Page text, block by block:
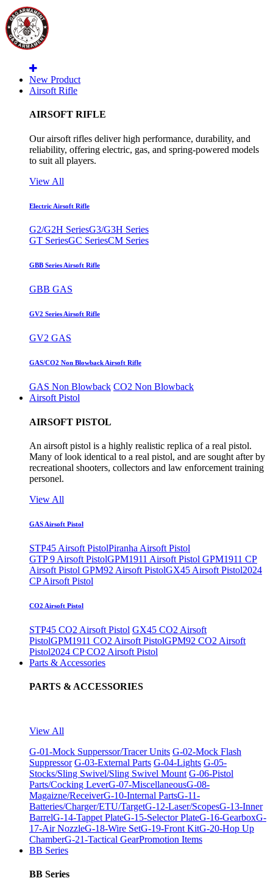
New Product
Airsoft Rifle
AIRSOFT RIFLE
Our airsoft rifles deliver high performance, durability, and
reliability, offering electric, gas, and spring-powered models
to suit all players.
View All
Electric Airsoft Rifle
G2/G2H SeriesG3/G3H Series
GT SeriesGC SeriesCM Series
GBB Series Airsoft Rifle
GBB GAS
GV2 Series Airsoft Rifle
GV2 GAS
GAS/CO2 Non Blowback Airsoft Rifle
GAS Non Blowback CO2 Non Blowback
Airsoft Pistol
AIRSOFT PISTOL
An airsoft pistol is a highly realistic replica of a real pistol.
Many of look identical to a real pistol, and are sought after by
recreational shooters, collectors and law enforcement training
personel.
View All
GAS Airsoft Pistol
STP45 Airsoft PistolPiranha Airsoft Pistol
GTP 9 Airsoft PistolGPM1911 Airsoft Pistol GPM1911 CP
Airsoft Pistol GPM92 Airsoft PistolGX45 Airsoft Pistol2024
CP Airsoft Pistol
CO2 Airsoft Pistol
STP45 CO2 Airsoft Pistol GX45 CO2 Airsoft
PistolGPM1911 CO2 Airsoft PistolGPM92 CO2 Airsoft
Pistol2024 CP CO2 Airsoft Pistol
Parts & Accessories
PARTS & ACCESSORIES
View All
G-01-Mock Supperssor/Tracer Units G-02-Mock Flash
Suppressor G-03-External Parts G-04-Lights G-05-
Stocks/Sling Swivel/Sling Swivel Mount G-06-Pistol
Parts/Cocking LeverG-07-MiscellaneousG-08-
Magaizne/ReceiverG-10-Internal PartsG-11-
Batteries/Charger/ETU/TargetG-12-Laser/ScopesG-13-Inner
BarrelG-14-Tappet PlateG-15-Selector PlateG-16-GearboxG-
17-Air NozzleG-18-Wire SetG-19-Front KitG-20-Hop Up
ChamberG-21-Tactical GearPromotion Items
BB Series
BB Series